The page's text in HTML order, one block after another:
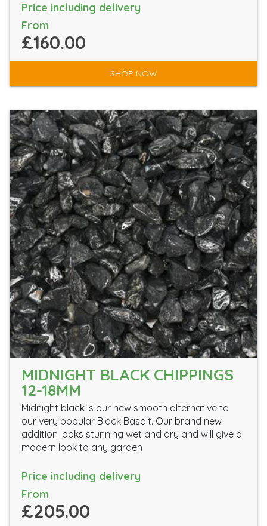
Price including delivery
From
£160.00
SHOP NOW
MIDNIGHT BLACK CHIPPINGS
12-18MM
Midnight black is our new smooth alternative to
our very popular Black Basalt. Our brand new
addition looks stunning wet and dry and will give a
modern look to any garden
Price including delivery
From
£205.00